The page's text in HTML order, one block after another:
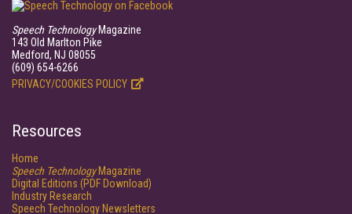
Speech TechnologyMagazine
143 Old Marlton Pike
Medford, NJ 08055
(609) 654-6266
PRIVACY/COOKIES POLICY
Resources
Home
Speech TechnologyMagazine
Digital Editions (PDF Download)
Industry Research
Speech Technology Newsletters